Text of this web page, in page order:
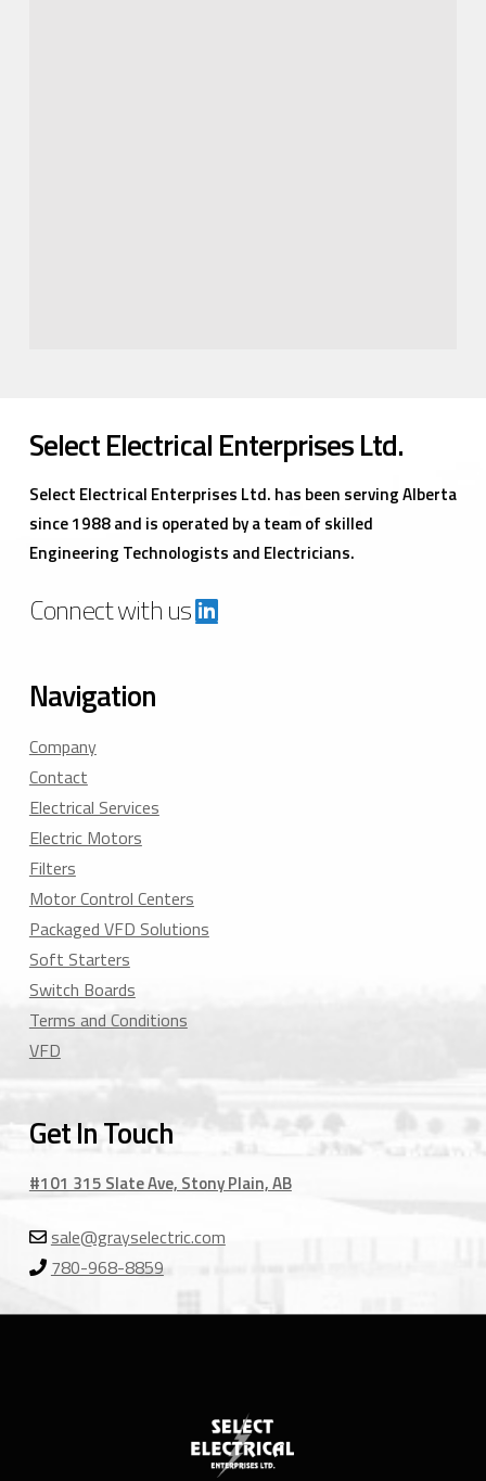
Select Electrical Enterprises Ltd.
Select Electrical Enterprises Ltd. has been serving Alberta
since 1988 and is operated by a team of skilled
Engineering Technologists and Electricians.
Connect with us
Navigation
Company
Contact
Electrical Services
Electric Motors
Filters
Motor Control Centers
Packaged VFD Solutions
Soft Starters
Switch Boards
Terms and Conditions
VFD
Get In Touch
#101 315 Slate Ave, Stony Plain, AB
sale@grayselectric.com
780-968-8859